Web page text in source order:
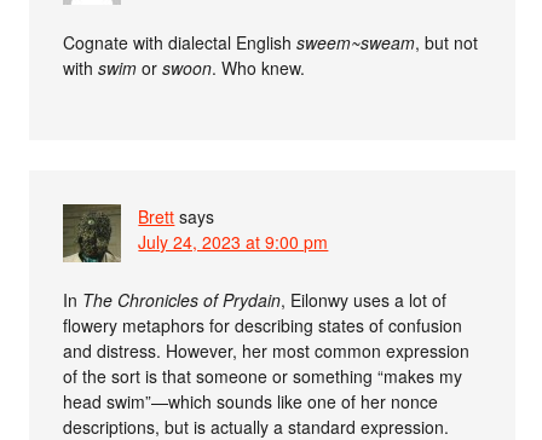
Cognate with dialectal Englishsweem~sweam, but not
withswim orswoon. Who knew.
Brett says
July 24, 2023 at 9:00 pm
In The Chronicles of Prydain, Eilonwy uses a lot of
flowery metaphors for describing states of confusion
and distress. However, her most common expression
of the sort is that someone or something “makes my
head swim”—which sounds like one of her nonce
descriptions, but is actually a standard expression.